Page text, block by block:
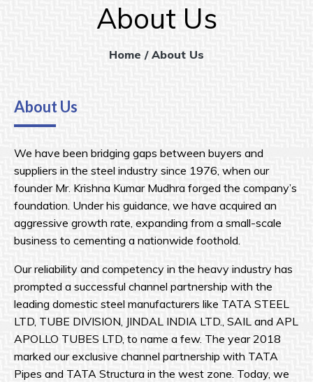
About Us
Home / About Us
About Us
We have been bridging gaps between buyers and
suppliers in the steel industry since 1976, when our
founder Mr. Krishna Kumar Mudhra forged the company’s
foundation. Under his guidance, we have acquired an
aggressive growth rate, expanding from a small-scale
business to cementing a nationwide foothold.
Our reliability and competency in the heavy industry has
prompted a successful channel partnership with the
leading domestic steel manufacturers like TATA STEEL
LTD, TUBE DIVISION, JINDAL INDIA LTD., SAIL and APL
APOLLO TUBES LTD, to name a few. The year 2018
marked our exclusive channel partnership with TATA
Pipes and TATA Structura in the west zone. Today, we